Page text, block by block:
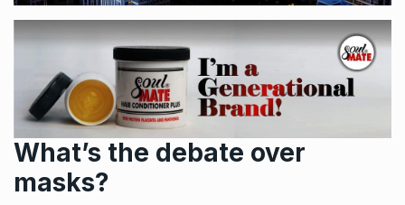
What’s the debate over
masks?